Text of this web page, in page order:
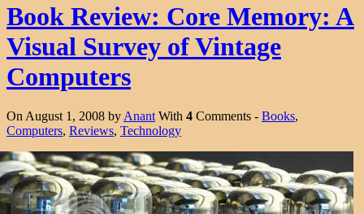
Book Review: Core Memory: A
Visual Survey of Vintage
Computers
On August 1, 2008 by Anant With 4 Comments - Books,
Computers, Reviews, Technology